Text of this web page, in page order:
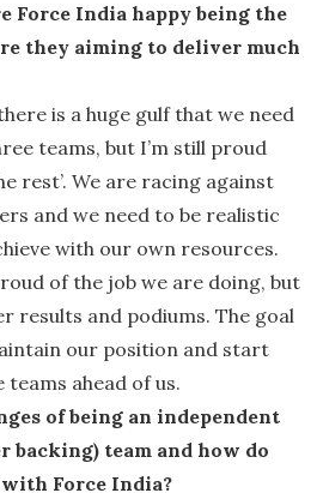
Force India happy being the
they aiming to deliver much
is a huge gulf that we need
teams, but I’m still proud
rest’. We are racing against
and we need to be realistic
with our own resources.
of the job we are doing, but
results and podiums. The goal
our position and start
ahead of us.
of being an independent
backing) team and how do
Force India?